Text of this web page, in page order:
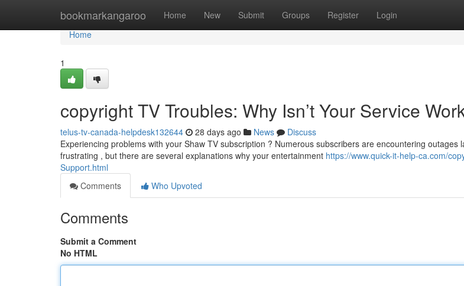
bookmarkangaroo Home New Submit Groups Register Login
Home
Home
1
copyright TV Troubles: Why Isn’t Your Service
telus-tv-canada-helpdesk132644 28 days ago News
Discuss
Experiencing problems with your Shaw TV subscription ? Numerous subscribers are encountering outages
frustrating , but there are several explanations why your entertainment https://www.quick-it-help-ca.com/
Support.html
Comments
Who Upvoted
Comments
Submit a Comment
No HTML